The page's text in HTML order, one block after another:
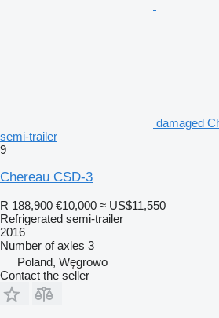
damaged
semi-trailer
9
Chereau CSD-3
R 188,900 €10,000 ≈ US$11,550
Refrigerated semi-trailer
2016
Number of axles 3
Poland, Węgrowo
Contact the seller